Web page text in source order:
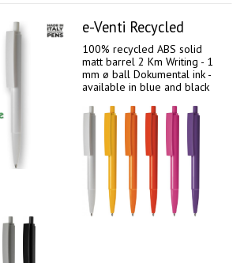
e-Venti Recycled
100% recycled ABS solid
matt barrel 2 Km Writing - 1
mm ø ball Dokumental ink -
available in blue and black